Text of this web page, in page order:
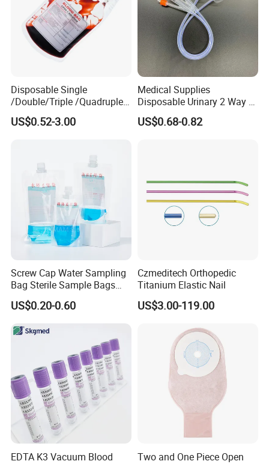
FAQ
Disposable Single
/Double/Triple /Quadruple
Blood Transfusion Bag
Blood Bag Cpd 450ml
US$0.52-3.00
Medical Supplies
Disposable Urinary 2 Way 3
Way Male Female Urethral
Silicone Foley Catheter with
US$0.68-0.82
Screw Cap Water Sampling
Bag Sterile Sample Bags
500ml PE Composite
Sampling Bag with Sodium
Inspection Sampling Bag
US$0.20-0.60
Czmeditech Orthopedic
Titanium Elastic Nail
US$3.00-119.00
EDTA K3 Vacuum Blood
Two and One Piece Open